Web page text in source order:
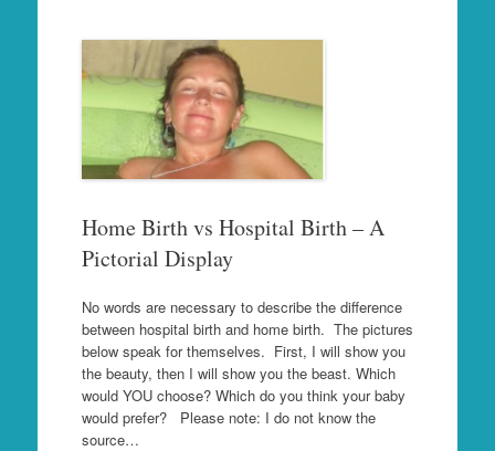
Home Birth vs Hospital Birth – A
Pictorial Display
No words are necessary to describe the difference
between hospital birth and home birth. The pictures
below speak for themselves. First, I will show you
the beauty, then I will show you the beast. Which
would YOU choose? Which do you think your baby
would prefer? Please note: I do not know the
source…